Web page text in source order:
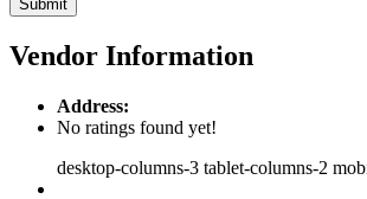
Vendor Information
Address:
No ratings found yet!
desktop-columns-3 tablet-columns-2